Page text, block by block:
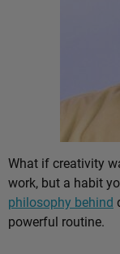
What if creativity
work, but a habit
philosophy behind
powerful routine.